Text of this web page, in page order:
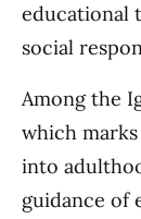
educational
social
Among the
which
into
guidance of